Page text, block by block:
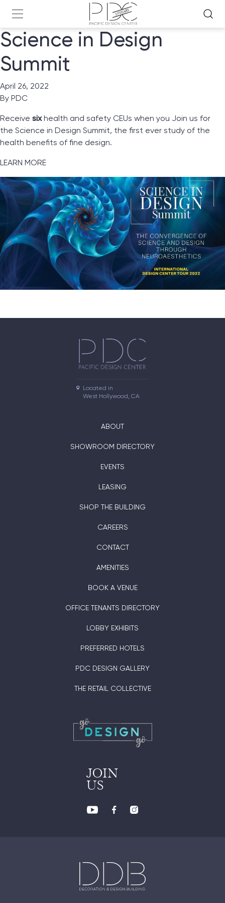
Science in Design
Summit
April 26, 2022
By PDC
Receive sixhealth and safety CEUs when you Join us for
the Science in Design Summit, the first ever study of the
health benefits of fine design.
LEARN MORE
Located in
West Hollywood, CA
ABOUT
SHOWROOM DIRECTORY
EVENTS
LEASING
SHOP THE BUILDING
CAREERS
CONTACT
AMENITIES
BOOK A VENUE
OFFICE TENANTS DIRECTORY
LOBBY EXHIBITS
PREFERRED HOTELS
PDC DESIGN GALLERY
THE RETAIL COLLECTIVE
JOIN
US